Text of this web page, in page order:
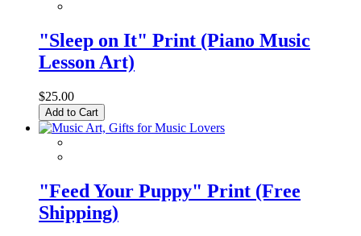
"Sleep on It" Print (Piano Music
Lesson Art)
$25.00
Add to Cart
"Feed Your Puppy" Print (Free
Shipping)